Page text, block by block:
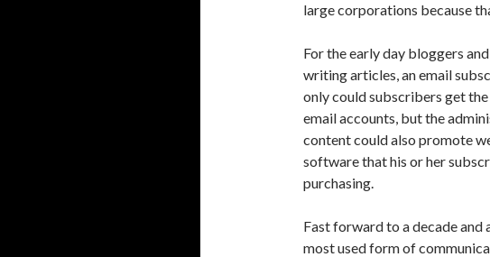
large corporations because
For the early day bloggers
writing articles, an email
only could subscribers get
email accounts, but the
content could also promote
software that his or her
purchasing.
Fast forward to a decade and
most used form of